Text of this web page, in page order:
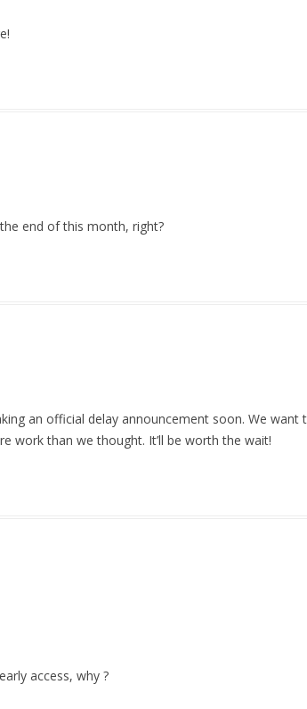
end of this month, right?
an official delay announcement soon. We want
work than we thought. It’ll be worth the wait!
access, why ?